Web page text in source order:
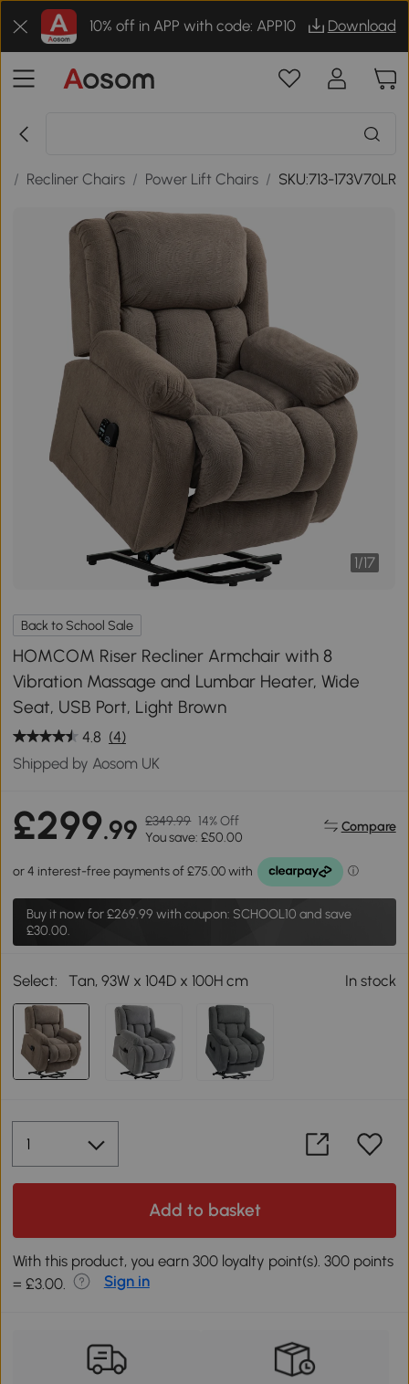
10% off in APP with code: APP10 Download
/ Recliner Chairs / Power Lift Chairs / SKU:713-173V70LR
1/17
Back to School Sale
HOMCOM Riser Recliner Armchair with 8
Vibration Massage and Lumbar Heater, Wide
Seat, USB Port, Light Brown
4.8 (4)
Shipped by Aosom UK
£299.99 £349.99 14% Off
You save: £50.00
Compare
Buy it now for£269.99 with coupon: SCHOOL10 and save
£30.00.
Select: Tan, 93W x 104D x 100H cm In stock
Add to basket
With this product, you earn 300 loyalty point(s). 300 points
= £3.00.
Sign in